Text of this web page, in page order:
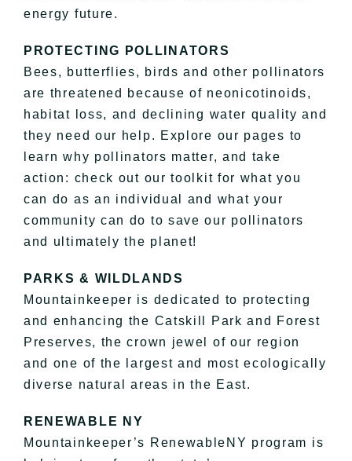
energy future.
PROTECTING POLLINATORS
Bees, butterflies, birds and other pollinators
are threatened because of neonicotinoids,
habitat loss, and declining water quality and
they need our help. Explore our pages to
learn why pollinators matter, and take
action: check out our toolkit for what you
can do as an individual and what your
community can do to save our pollinators
and ultimately the planet!
PARKS & WILDLANDS
Mountainkeeper is dedicated to protecting
and enhancing the Catskill Park and Forest
Preserves, the crown jewel of our region
and one of the largest and most ecologically
diverse natural areas in the East.
RENEWABLE NY
Mountainkeeper’s RenewableNY program is